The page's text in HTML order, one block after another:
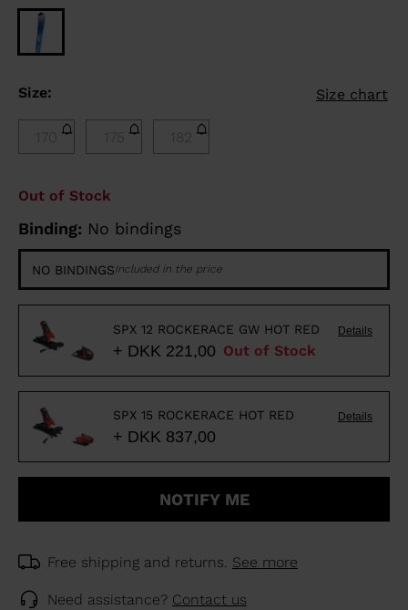
Size: Size chart
170 175 182
Out of Stock
Binding: No bindings
NO BINDINGSIncluded in the price
SPX 12 ROCKERACE GW HOT RED Details
Out of Stock
+ DKK 221,00
SPX 15 ROCKERACE HOT RED Details
+ DKK 837,00
NOTIFY ME
Free shipping and returns. See more
Need assistance? Contact us